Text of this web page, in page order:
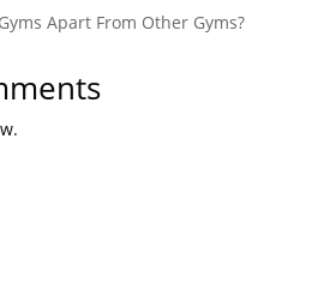
Apart From Other Gyms?